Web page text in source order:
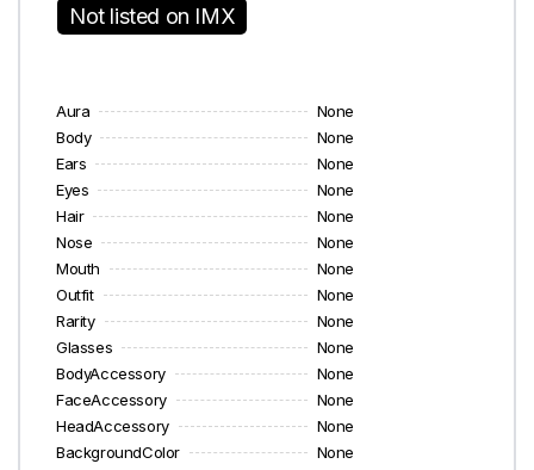
Not listed on IMX
Aura
None
Body
None
Ears
None
Eyes
None
Hair
None
Nose
None
Mouth
None
Outfit
None
Rarity
None
Glasses
None
BodyAccessory
None
FaceAccessory
None
HeadAccessory
None
BackgroundColor
None